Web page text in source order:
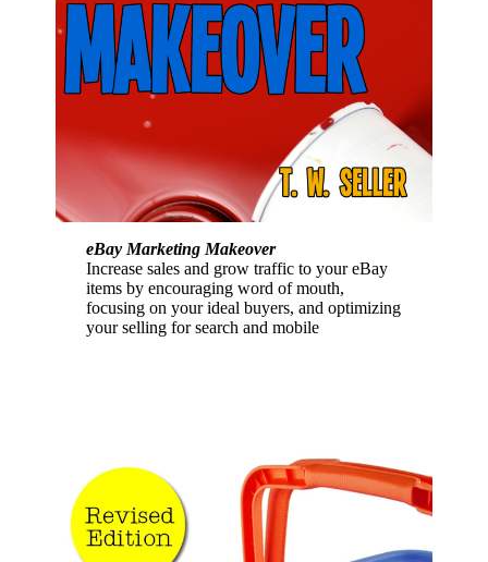
eBay Marketing Makeover
Increase sales and grow traffic to your eBay
items by encouraging word of mouth,
focusing on your ideal buyers, and optimizing
your selling for search and mobile